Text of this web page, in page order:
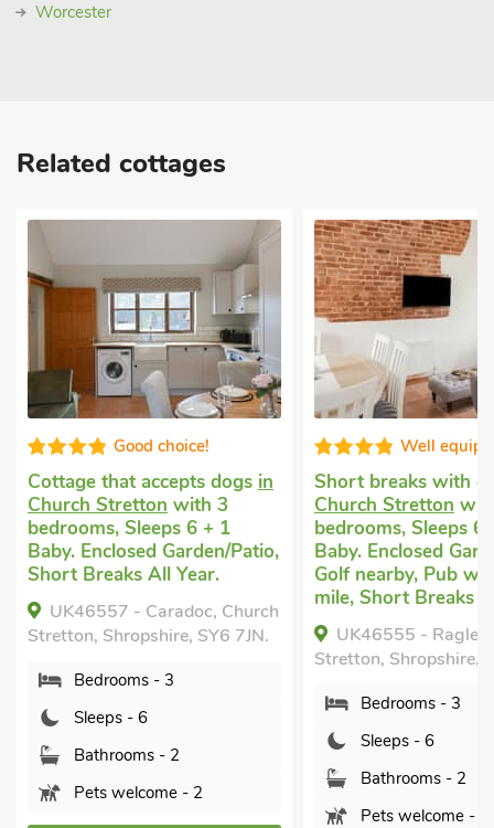
Worcester
Related cottages
Good choice!
Cottage that accepts dogs in
Church Stretton with 3
bedrooms, Sleeps 6 + 1
Baby. Enclosed Garden/Patio,
Short Breaks All Year.
UK46557 - Caradoc, Church
Stretton, Shropshire, SY6 7JN.
Bedrooms - 3
Sleeps - 6
Bathrooms - 2
Pets welcome - 2
Well
Short breaks with
Church Stretton
bedrooms, Sleeps 6
Baby. Enclosed
Golf nearby, Pub
mile, Short Breaks
UK46555 -
Stretton, Shropshire,
Bedrooms - 3
Sleeps - 6
Bathrooms - 2
Pets welcome - 2